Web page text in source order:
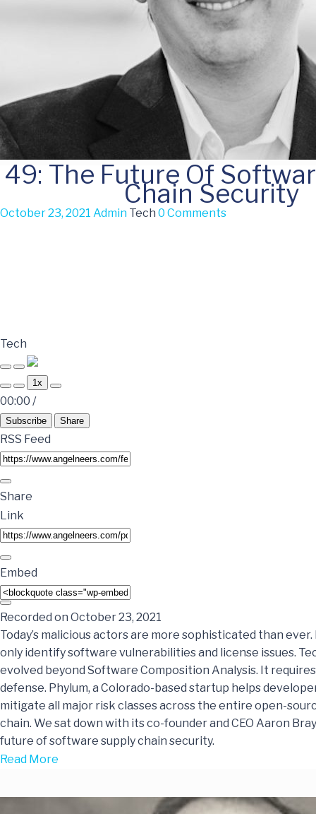
49: The Future Of
Chain Security
October 23, 2021 Admin Tech 0 Comments
Tech
1x
00:00 /
Subscribe Share
RSS Feed
Share
Link
Embed
Recorded on October 23, 2021
Today’s malicious actors are more sophisticated than
only identify software vulnerabilities and license issues.
evolved beyond Software Composition Analysis. It
defense. Phylum, a Colorado-based startup helps
mitigate all major risk classes across the entire open-
chain. We sat down with its co-founder and CEO Aaron
future of software supply chain security.
Read More